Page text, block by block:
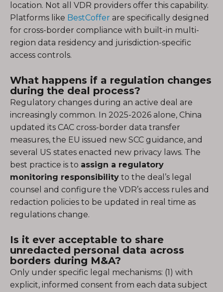
location. Not all VDR providers offer this capability.
Platforms like BestCoffer are specifically designed
for cross-border compliance with built-in multi-
region data residency and jurisdiction-specific
access controls.
What happens if a regulation changes
during the deal process?
Regulatory changes during an active deal are
increasingly common. In 2025-2026 alone, China
updated its CAC cross-border data transfer
measures, the EU issued new SCC guidance, and
several US states enacted new privacy laws. The
best practice is to assign a regulatory
monitoring responsibility to the deal’s legal
counsel and configure the VDR’s access rules and
redaction policies to be updated in real time as
regulations change.
Is it ever acceptable to share
unredacted personal data across
borders during M&A?
Only under specific legal mechanisms: (1) with
explicit, informed consent from each data subject